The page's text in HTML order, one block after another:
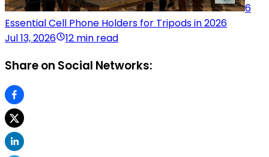
6
Essential Cell Phone Holders for Tripods in 2026
Jul 13, 2026
12 min read
Share on Social Networks: